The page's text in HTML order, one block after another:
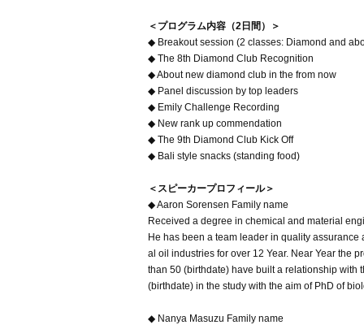
＜プログラム内容（2日間）＞
◆ Breakout session (2 classes: Diamond and
◆ The 8th Diamond Club Recognition
◆ About new diamond club in the from now
◆ Panel discussion by top leaders
◆ Emily Challenge Recording
◆ New rank up commendation
◆ The 9th Diamond Club Kick Off
◆ Bali style snacks (standing food)
＜スピーカープロフィール＞
◆ Aaron Sorensen Family name
Received a degree in chemical and material
He has been a team leader in quality
al oil industries for over 12 Year. Near Year the
than 50 (birthdate) have built a relationship with
(birthdate) in the study with the aim of PhD of
◆ Nanya Masuzu Family name